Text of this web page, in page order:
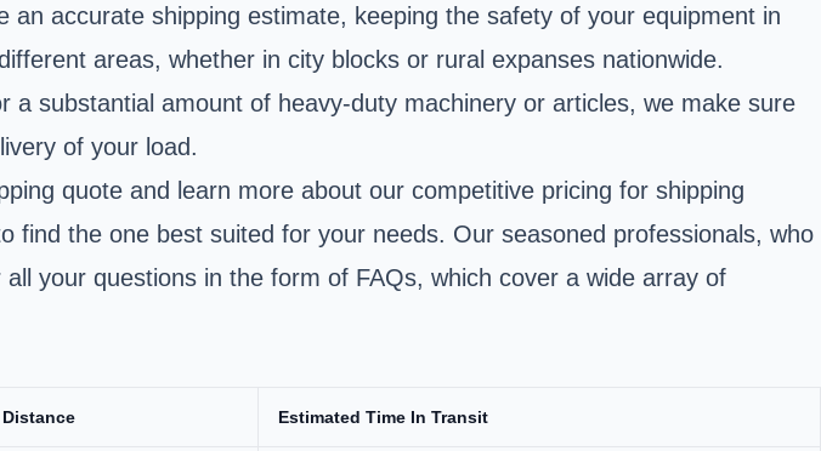
accurate shipping estimate, keeping the safety of your equipment in
areas, whether in city blocks or rural expanses nationwide.
substantial amount of heavy-duty machinery or articles, we make sure
of your load.
quote and learn more about our competitive pricing for shipping
the one best suited for your needs. Our seasoned professionals, who
your questions in the form of FAQs, which cover a wide array of
Distance Estimated Time In Transit